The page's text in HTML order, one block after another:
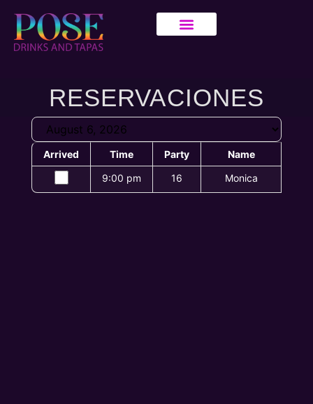
RESERVACIONES
Arrived Time Party
Name
9:00 pm
16 Monica